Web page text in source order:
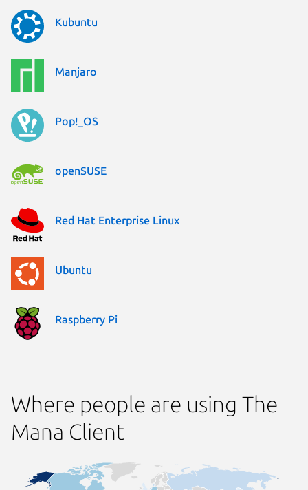
Kubuntu
Manjaro
Pop!_OS
openSUSE
Red Hat Enterprise Linux
Ubuntu
Raspberry Pi
Where people are using The
Mana Client